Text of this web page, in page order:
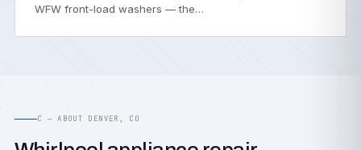
WFW front-load washers — the…
C — ABOUT DENVER, CO